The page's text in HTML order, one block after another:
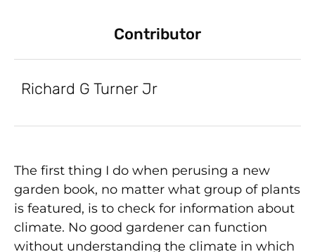
Contributor
Richard G Turner Jr
The first thing I do when perusing a new
garden book, no matter what group of plants
is featured, is to check for information about
climate. No good gardener can function
without understanding the climate in which